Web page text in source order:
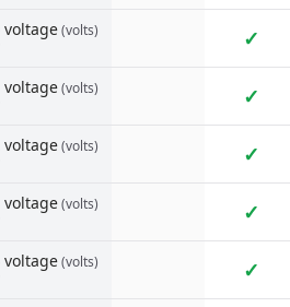
voltage(volts) ✓
voltage(volts) ✓
voltage(volts) ✓
voltage(volts) ✓
voltage(volts) ✓